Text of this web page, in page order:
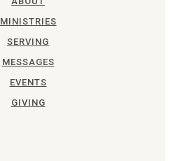
MINISTRIES
SERVING
MESSAGES
EVENTS
GIVING